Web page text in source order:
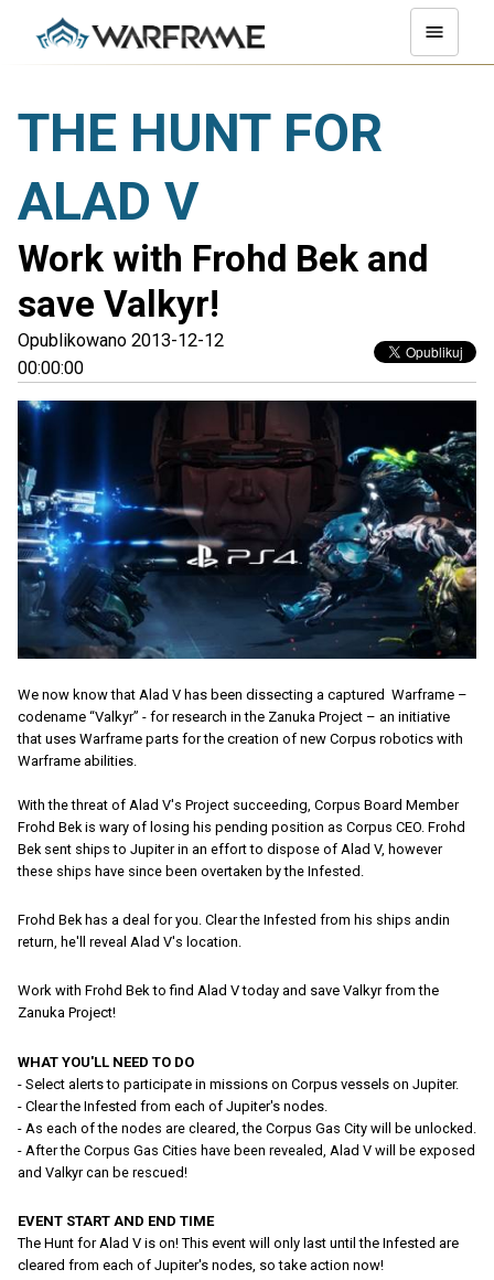
THE HUNT FOR
ALAD V
Work with Frohd Bek and
save Valkyr!
Opublikowano 2013-12-12
00:00:00
We now know that Alad V has been dissecting a captured Warframe –
codename “Valkyr” - for research in the Zanuka Project – an initiative
that uses Warframe parts for the creation of new Corpus robotics with
Warframe abilities.
With the threat of Alad V's Project succeeding, Corpus Board Member
Frohd Bek is wary of losing his pending position as Corpus CEO. Frohd
Bek sent ships to Jupiter in an effort to dispose of Alad V, however
these ships have since been overtaken by the Infested.
Frohd Bek has a deal for you. Clear the Infested from his ships andin
return, he'll reveal Alad V's location.
Work with Frohd Bek to find Alad V today and save Valkyr from the
Zanuka Project!
WHAT YOU'LL NEED TO DO
- Select alerts to participate in missions on Corpus vessels on Jupiter.
- Clear the Infested from each of Jupiter's nodes.
- As each of the nodes are cleared, the Corpus Gas City will be unlocked.
- After the Corpus Gas Cities have been revealed, Alad V will be exposed
and Valkyr can be rescued!
EVENT START AND END TIME
The Hunt for Alad V is on! This event will only last until the Infested are
cleared from each of Jupiter's nodes, so take action now!